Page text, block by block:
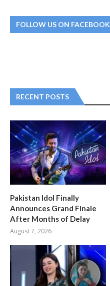
FOLLOW US ON FACEBOOK
RECENT POSTS
Pakistan Idol Finally
Announces Grand Finale
After Months of Delay
August 7, 2026